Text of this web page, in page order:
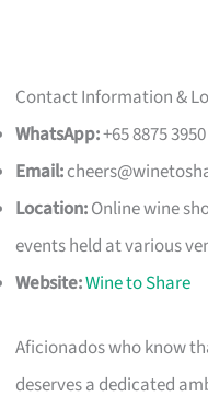
Contact Information &
WhatsApp:+65 8875 3950
Email:
Location:Online wine
events held at various
Website:Wine to Share
Aficionados who know
deserves a dedicated